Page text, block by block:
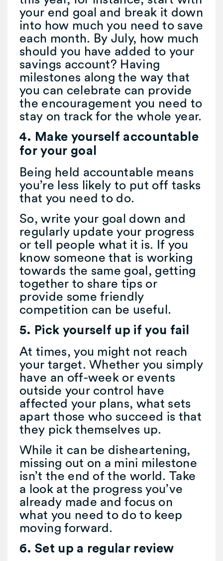
your end goal and break it down
into how much you need to save
each month. By July, how much
should you have added to your
savings account? Having
milestones along the way that
you can celebrate can provide
the encouragement you need to
stay on track for the whole year.
4. Make yourself accountable
for your goal
Being held accountable means
you’re less likely to put off tasks
that you need to do.
So, write your goal down and
regularly update your progress
or tell people what it is. If you
know someone that is working
towards the same goal, getting
together to share tips or
provide some friendly
competition can be useful.
5. Pick yourself up if you fail
At times, you might not reach
your target. Whether you simply
have an off-week or events
outside your control have
affected your plans, what sets
apart those who succeed is that
they pick themselves up.
While it can be disheartening,
missing out on a mini milestone
isn’t the end of the world. Take
a look at the progress you’ve
already made and focus on
what you need to do to keep
moving forward.
6. Set up a regular review